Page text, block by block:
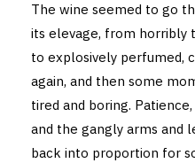
The wine seemed to go
its elevage, from horribly
to explosively perfumed,
again, and then some
tired and boring.
and the gangly arms and
back into proportion for